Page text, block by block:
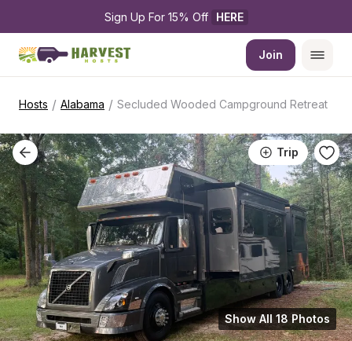
Sign Up For 15% Off HERE
Join
Hosts / Alabama / Secluded Wooded Campground Retreat
Trip
Show All 18 Photos